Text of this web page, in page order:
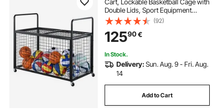
Double Lids, Sport Equipment
Holder Organizer for Indoor
Outdoor, Steel Storage Rack for
Garages, Playgroup, Gym and
Schools
(92)
12590€
In Stock.
Delivery:Sun. Aug. 9 - Fri. Aug.
14
Add to Cart